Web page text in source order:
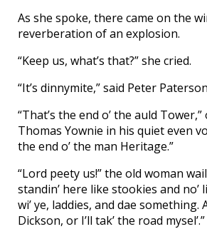
As she spoke, there came on the
reverberation of an explosion.
“Keep us, what’s that?” she cried.
“It’s dinnymite,” said Peter
“That’s the end o’ the auld
Thomas Yownie in his quiet even
the end o’ the man Heritage.”
“Lord peety us!” the old woman
standin’ here like stookies and no’
wi’ ye, laddies, and dae something.
Dickson, or I’ll tak’ the road mysel’.”